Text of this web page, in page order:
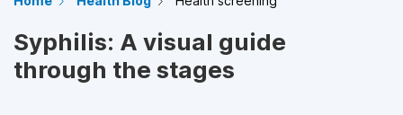
Syphilis: A visual guide
through the stages